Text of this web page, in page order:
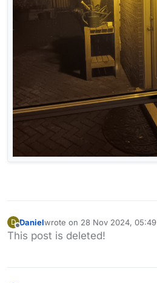
D
Offline
Danielwrote on 28 Nov 2024, 05:49
last edited by
This post is deleted!